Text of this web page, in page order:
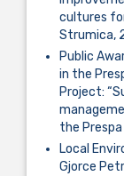
cultures
Strumica,
Public
in the
Project:
the Prespa
Local
Gjorce